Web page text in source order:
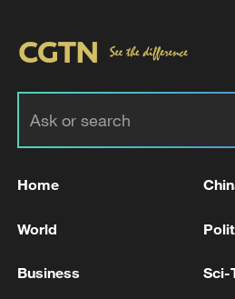
08:34, 07-Aug-2026
Home
World
Business Sci-